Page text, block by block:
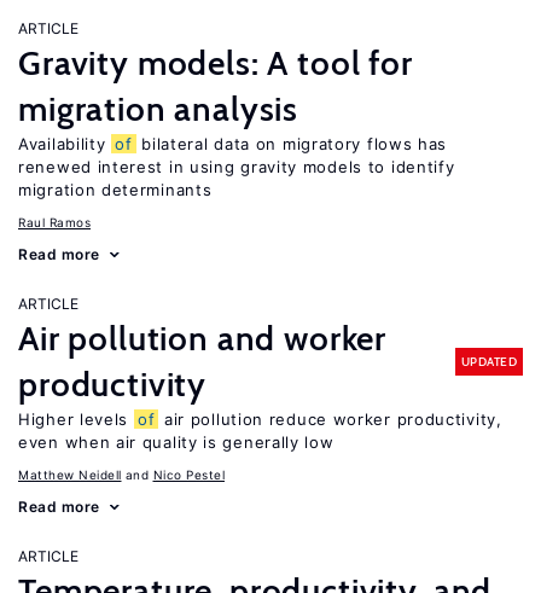
ARTICLE
Gravity models: A tool for
migration analysis
Availability of bilateral data on migratory flows has
renewed interest in using gravity models to identify
migration determinants
Raul Ramos
Read more
ARTICLE
Air pollution and worker
productivity
UPDATED
Higher levels of air pollution reduce worker productivity,
even when air quality is generally low
Matthew Neidell Nico Pestel
Read more
ARTICLE